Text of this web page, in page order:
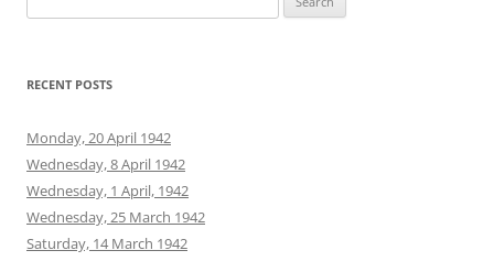
for:
RECENT POSTS
Monday, 20 April 1942
Wednesday, 8 April 1942
Wednesday, 1 April, 1942
Wednesday, 25 March 1942
Saturday, 14 March 1942